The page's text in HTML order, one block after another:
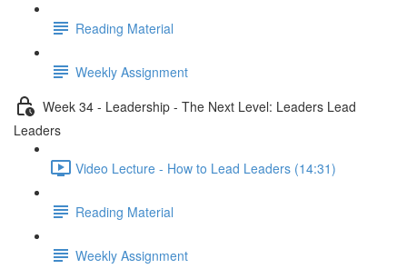
Reading Material
Weekly Assignment
Week 34 - Leadership - The Next Level: Leaders Lead
Leaders
Video Lecture - How to Lead Leaders (14:31)
Reading Material
Weekly Assignment